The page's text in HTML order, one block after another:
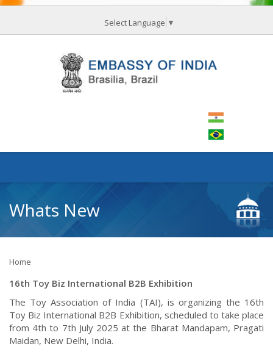
Select Language ▼
Whats New
Home
16th Toy Biz International B2B Exhibition
The Toy Association of India (TAI), is organizing the 16th
Toy Biz International B2B Exhibition, scheduled to take place
from 4th to 7th July 2025 at the Bharat Mandapam, Pragati
Maidan, New Delhi, India.